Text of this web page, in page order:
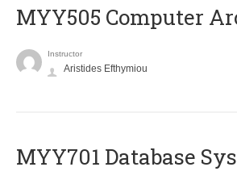
MYY505 Computer
Instructor
Aristides Efthymiou
MYY701 Database